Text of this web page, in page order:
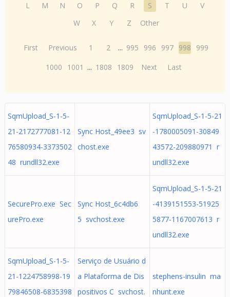
L
M N O P Q R S T U
V
W
X Y Z Other
First Previous 1 2 ... 995 996 997 998
999
1000
1001 ... 1808 1809 Next Last
SqmUpload_S-1-5-
21-2172777081-12
76580934-3373502
48 rundll32.exe
Sync Host_49ee3 sv
chost.exe
SqmUpload_S-1-5-21
-1780005091-30849
43572-209880971 r
undll32.exe
SecurePro.exe Sec
urePro.exe
Sync Host_6c4db6
5 svchost.exe
SqmUpload_S-1-5-21
-4139151553-51925
5877-1167007613 r
undll32.exe
SqmUpload_S-1-5-
21-1224758998-19
79846508-6835398
Serviço de Usuário d
a Plataforma de Dis
positivos C svchost.
stephens-insulin ma
nhunt.exe